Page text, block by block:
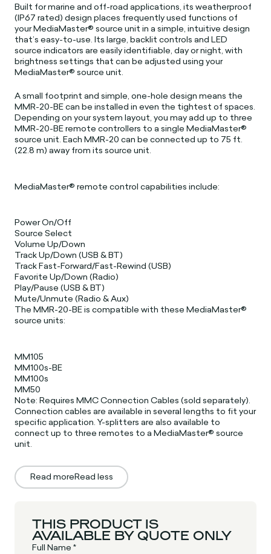
Built for marine and off-road applications, its weatherproof
(IP67 rated) design places frequently used functions of
your MediaMaster® source unit in a simple, intuitive design
that’s easy-to-use. Its large, backlit controls and LED
source indicators are easily identifiable, day or night, with
brightness settings that can be adjusted using your
MediaMaster® source unit.
A small footprint and simple, one-hole design means the
MMR-20-BE can be installed in even the tightest of spaces.
Depending on your system layout, you may add up to three
MMR-20-BE remote controllers to a single MediaMaster®
source unit. Each MMR-20 can be connected up to 75 ft.
(22.8 m) away from its source unit.
MediaMaster® remote control capabilities include:
Power On/Off
Source Select
Volume Up/Down
Track Up/Down (USB & BT)
Track Fast-Forward/Fast-Rewind (USB)
Favorite Up/Down (Radio)
Play/Pause (USB & BT)
Mute/Unmute (Radio & Aux)
The MMR-20-BE is compatible with these MediaMaster®
source units:
MM105
MM100s-BE
MM100s
MM50
Note: Requires MMC Connection Cables (sold separately).
Connection cables are available in several lengths to fit your
specific application. Y-splitters are also available to
connect up to three remotes to a MediaMaster® source
unit.
Read moreRead less
THIS PRODUCT IS
AVAILABLE BY QUOTE ONLY
Full Name *